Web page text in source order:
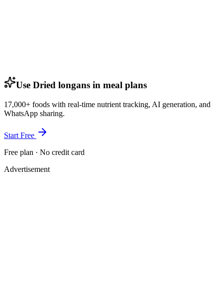
Use Dried longans in meal plans
17,000+ foods with real-time nutrient tracking, AI generation, and
WhatsApp sharing.
Start Free
Free plan · No credit card
Advertisement